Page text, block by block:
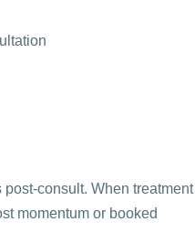
consult. When treatment
momentum or booked